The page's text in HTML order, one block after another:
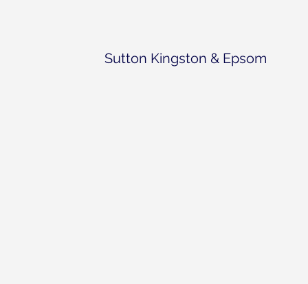
Sutton Kingston & Epsom